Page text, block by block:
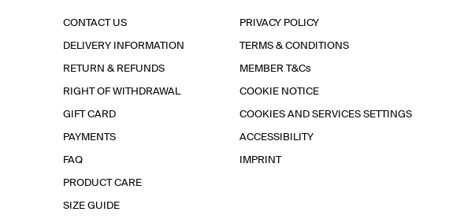
CONTACT US
DELIVERY INFORMATION
RETURN & REFUNDS
RIGHT OF WITHDRAWAL
GIFT CARD
PAYMENTS
FAQ
PRODUCT CARE
SIZE GUIDE
PRIVACY POLICY
TERMS & CONDITIONS
MEMBER T&Cs
COOKIE NOTICE
COOKIES AND SERVICES SETTINGS
ACCESSIBILITY
IMPRINT